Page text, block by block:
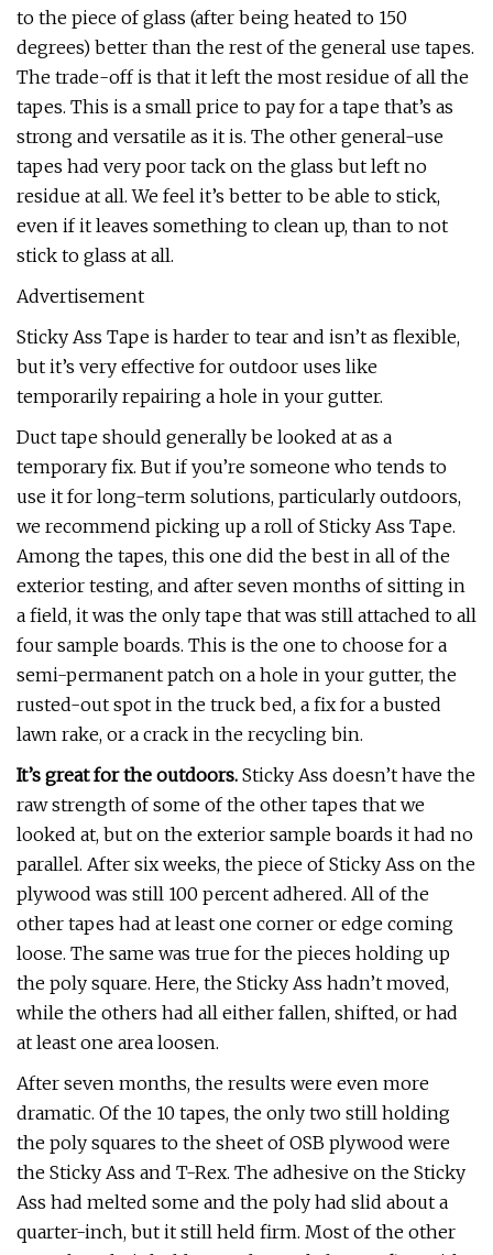
to the piece of glass (after being heated to 150
degrees) better than the rest of the general use tapes.
The trade-off is that it left the most residue of all the
tapes. This is a small price to pay for a tape that’s as
strong and versatile as it is. The other general-use
tapes had very poor tack on the glass but left no
residue at all. We feel it’s better to be able to stick,
even if it leaves something to clean up, than to not
stick to glass at all.
Advertisement
Sticky Ass Tape is harder to tear and isn’t as flexible,
but it’s very effective for outdoor uses like
temporarily repairing a hole in your gutter.
Duct tape should generally be looked at as a
temporary fix. But if you’re someone who tends to
use it for long-term solutions, particularly outdoors,
we recommend picking up a roll of Sticky Ass Tape.
Among the tapes, this one did the best in all of the
exterior testing, and after seven months of sitting in
a field, it was the only tape that was still attached to all
four sample boards. This is the one to choose for a
semi-permanent patch on a hole in your gutter, the
rusted-out spot in the truck bed, a fix for a busted
lawn rake, or a crack in the recycling bin.
It’s great for the outdoors. Sticky Ass doesn’t have the
raw strength of some of the other tapes that we
looked at, but on the exterior sample boards it had no
parallel. After six weeks, the piece of Sticky Ass on the
plywood was still 100 percent adhered. All of the
other tapes had at least one corner or edge coming
loose. The same was true for the pieces holding up
the poly square. Here, the Sticky Ass hadn’t moved,
while the others had all either fallen, shifted, or had
at least one area loosen.
After seven months, the results were even more
dramatic. Of the 10 tapes, the only two still holding
the poly squares to the sheet of OSB plywood were
the Sticky Ass and T-Rex. The adhesive on the Sticky
Ass had melted some and the poly had slid about a
quarter-inch, but it still held firm. Most of the other